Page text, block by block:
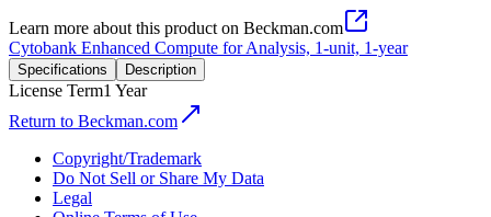
Learn more about this product on Beckman.com
Cytobank Enhanced Compute for Analysis, 1-unit, 1-year
Specifications Description
License Term1 Year
Return to Beckman.com
Copyright/Trademark
Do Not Sell or Share My Data
Legal